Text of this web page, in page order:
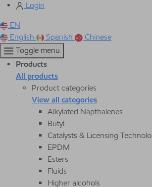
Login
EN
English
Spanish
Chinese
Toggle menu
Products
All products
Product categories
View all categories
Alkylated Napthalenes
Butyl
Catalysts & Licensing
EPDM
Esters
Fluids
Higher alcohols